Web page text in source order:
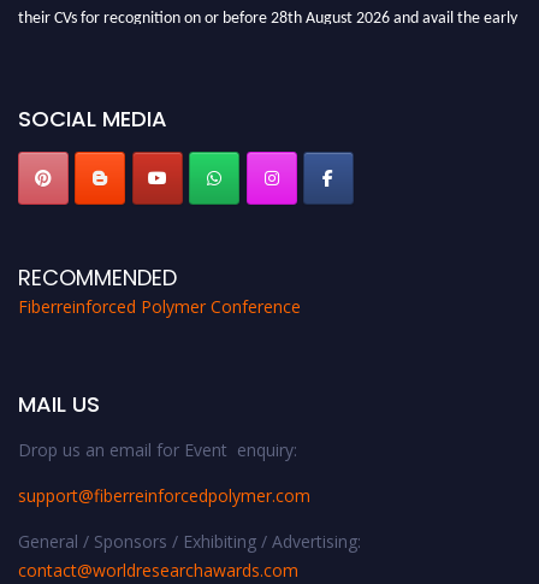
their CVs for recognition on or before 28th August 2026 and avail the early
SOCIAL MEDIA
RECOMMENDED
Fiberreinforced Polymer Conference
MAIL US
Drop us an email for Event enquiry:
support@fiberreinforcedpolymer.com
General / Sponsors / Exhibiting / Advertising:
contact@worldresearchawards.com